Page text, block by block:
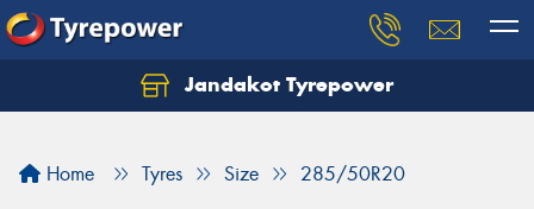
Jandakot Tyrepower
Home Tyres Size 285/50R20
Let us know what you need, and our team will
Your details